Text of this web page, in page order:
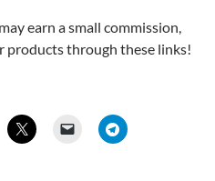
earn a small commission,
products through these links!